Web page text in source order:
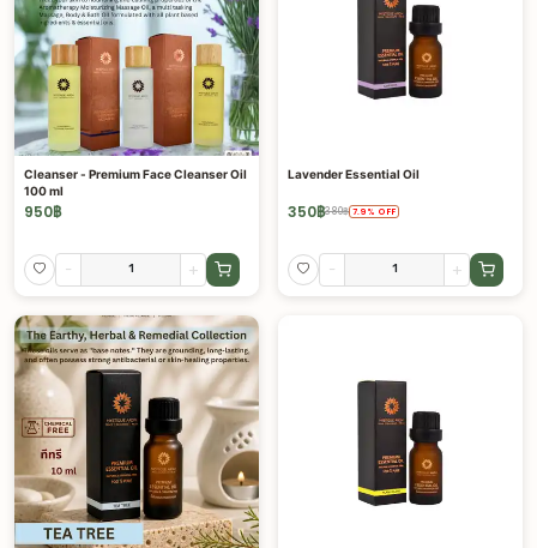
Cleanser - Premium Face Cleanser Oil
100 ml
950฿
- +
Lavender Essential Oil
350฿380฿ 7.9 % OFF
- +